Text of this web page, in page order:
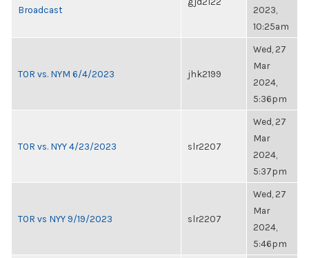
Broadcast
2023,
10:25am
TOR vs. NYM 6/4/2023 jhk2199
Wed, 27
Mar
2024,
5:36pm
TOR vs. NYY 4/23/2023 slr2207
Wed, 27
Mar
2024,
5:37pm
TOR vs NYY 9/19/2023 slr2207
Wed, 27
Mar
2024,
5:46pm